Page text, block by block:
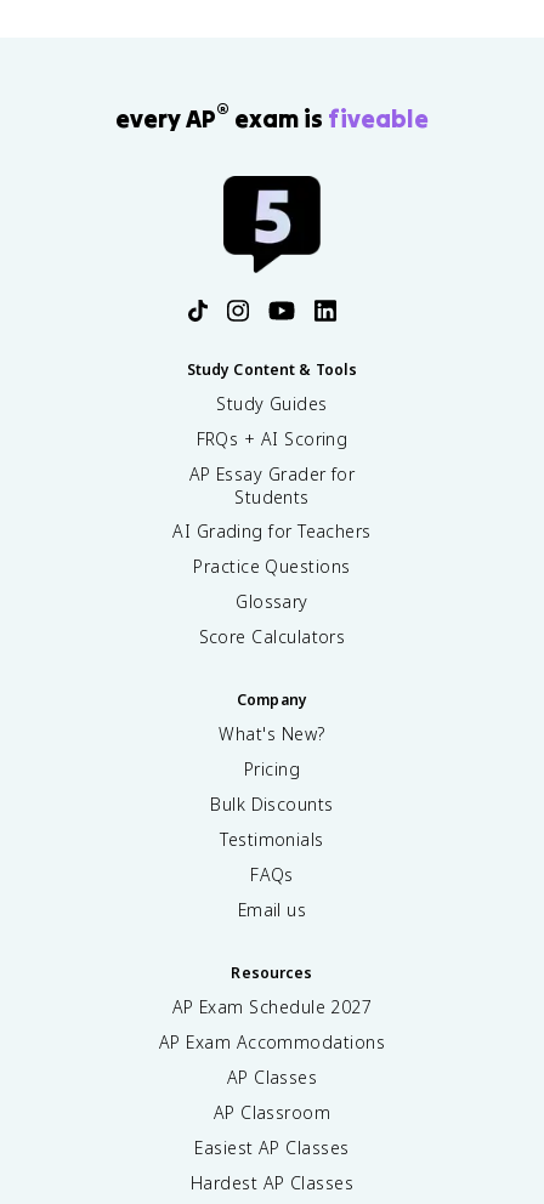
every AP® exam is fiveable
Study Content & Tools
Study Guides
FRQs + AI Scoring
AP Essay Grader for
Students
AI Grading for Teachers
Practice Questions
Glossary
Score Calculators
Company
What's New?
Pricing
Bulk Discounts
Testimonials
FAQs
Email us
Resources
AP Exam Schedule 2027
AP Exam Accommodations
AP Classes
AP Classroom
Easiest AP Classes
Hardest AP Classes